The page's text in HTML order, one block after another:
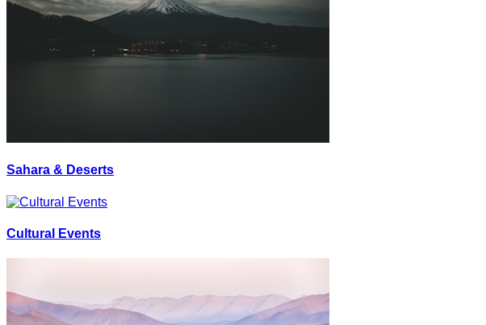
Sahara & Deserts
Cultural Events